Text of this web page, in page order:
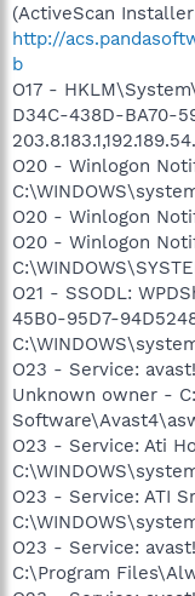
(ActiveScan
http://
b
O17 -
D34C-438D-BA70-
O20 - Winlogon
O20 - Winlogon
O20 - Winlogon
O21 - SSODL:
45B0-95D7-
O23 - Service:
Unknown owner -
O23 - Service: Ati
O23 - Service: ATI
O23 - Service:
C:\Program